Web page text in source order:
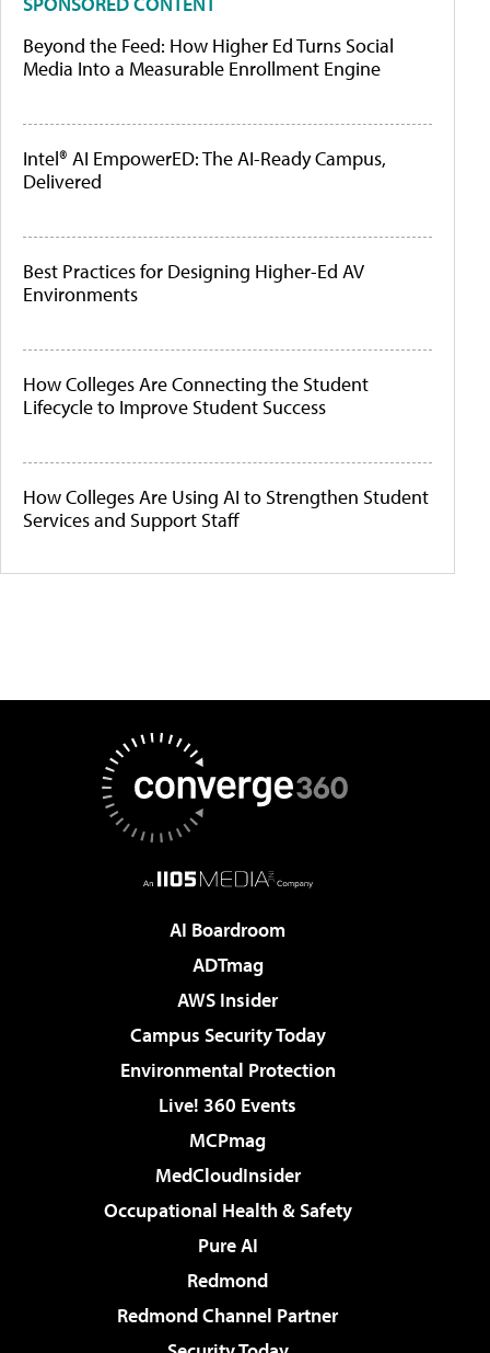
Beyond the Feed: How Higher Ed Turns Social
Media Into a Measurable Enrollment Engine
Intel® AI EmpowerED: The AI-Ready Campus,
Delivered
Best Practices for Designing Higher-Ed AV
Environments
How Colleges Are Connecting the Student
Lifecycle to Improve Student Success
How Colleges Are Using AI to Strengthen Student
Services and Support Staff
AI Boardroom
ADTmag
AWS Insider
Campus Security Today
Environmental Protection
Live! 360 Events
MCPmag
MedCloudInsider
Occupational Health & Safety
Pure AI
Redmond
Redmond Channel Partner